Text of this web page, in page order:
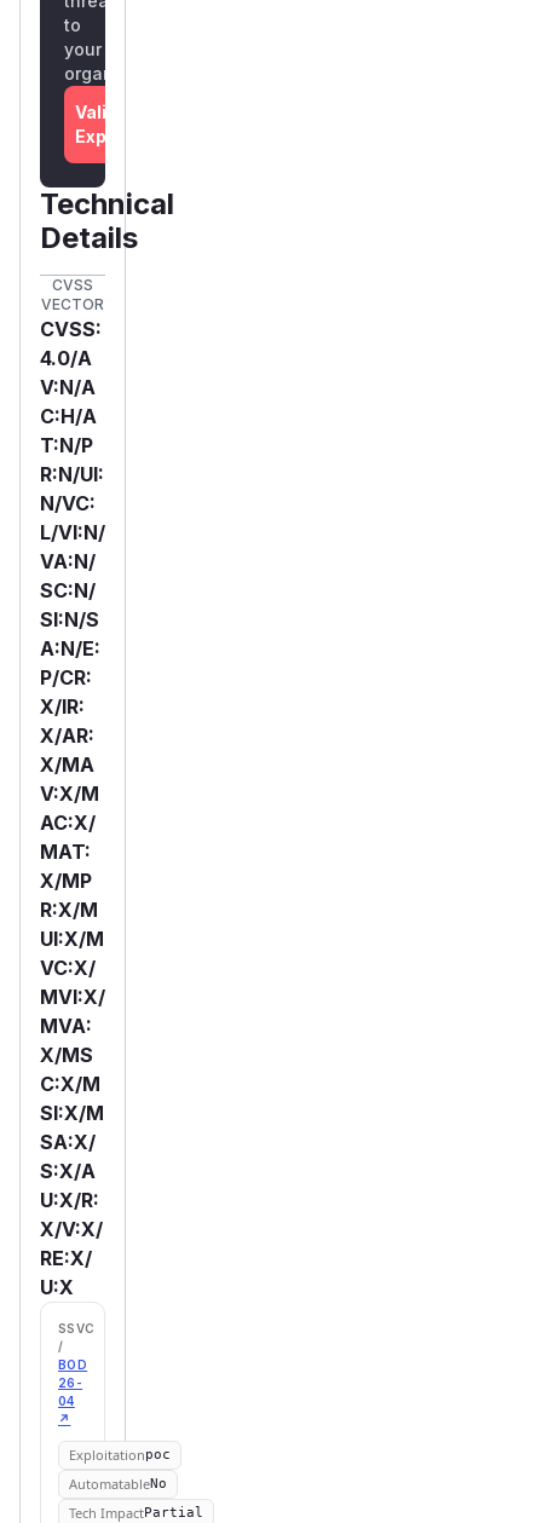
to
your
organization
Validate
Exposure
Technical
Details
CVSS
VECTOR
CVSS:
4.0/A
V:N/A
C:H/A
T:N/P
R:N/UI:
N/VC:
L/VI:N/
VA:N/
SC:N/
SI:N/S
A:N/E:
P/CR:
X/IR:
X/AR:
X/MA
V:X/M
AC:X/
MAT:
X/MP
R:X/M
UI:X/M
VC:X/
MVI:X/
MVA:
X/MS
C:X/M
SI:X/M
SA:X/
S:X/A
U:X/R:
X/V:X/
RE:X/
U:X
SSVC
/
BOD
26-
04
↗
Exploitationpoc
AutomatableNo
Tech ImpactPartial